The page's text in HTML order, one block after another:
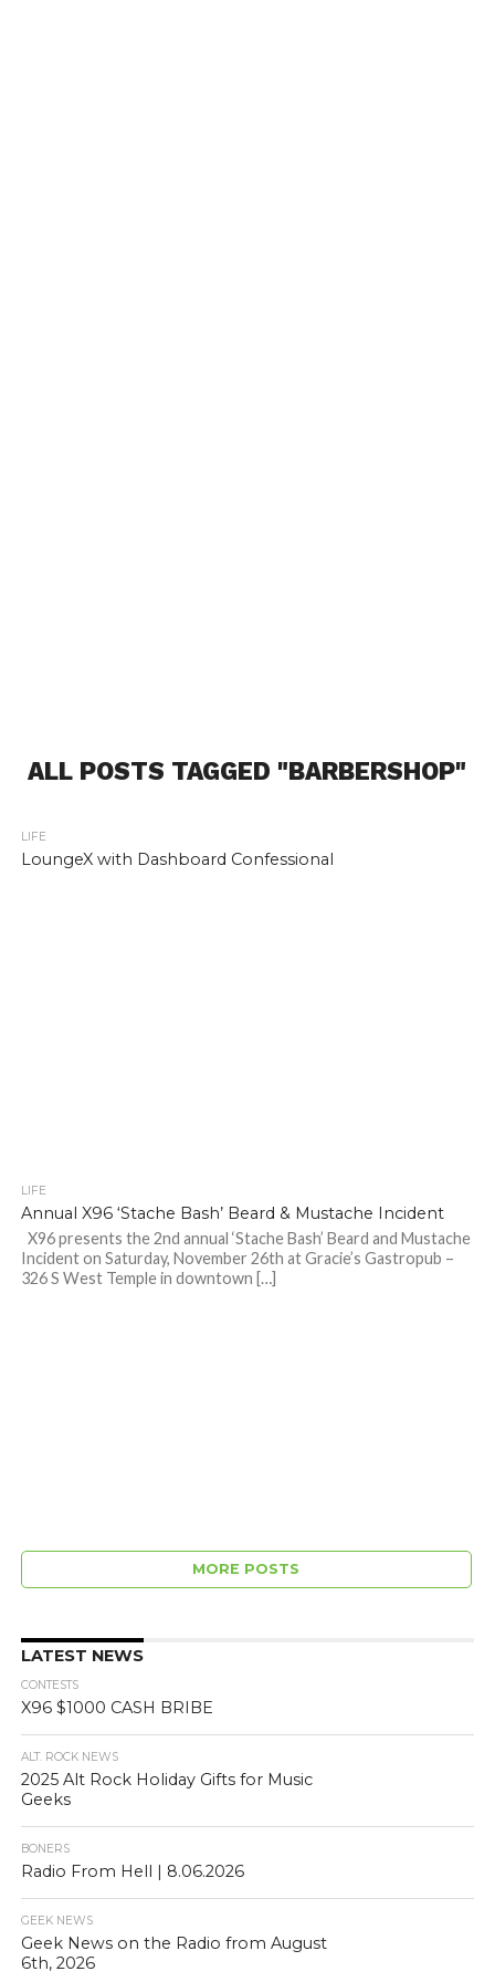
ALL POSTS TAGGED "BARBERSHOP"
LIFE
LoungeX with Dashboard Confessional
LIFE
Annual X96 ‘Stache Bash’ Beard & Mustache Incident
X96 presents the 2nd annual ‘Stache Bash’ Beard and Mustache
Incident on Saturday, November 26th at Gracie’s Gastropub –
326 S West Temple in downtown […]
MORE POSTS
LATEST NEWS
CONTESTS
X96 $1000 CASH BRIBE
ALT. ROCK NEWS
2025 Alt Rock Holiday Gifts for Music
Geeks
BONERS
Radio From Hell | 8.06.2026
GEEK NEWS
Geek News on the Radio from August
6th, 2026